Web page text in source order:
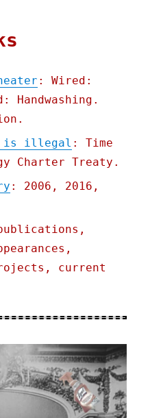
: Wired:
is illegal : Time
Charter Treaty.
: 2006, 2016,
current